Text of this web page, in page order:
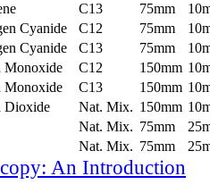
C13 75mm
Cyanide C12 75mm
Cyanide C13 75mm
Monoxide C12 150mm
Monoxide C13 150mm
Dioxide Nat. Mix. 150mm
Nat. Mix. 75mm
Nat. Mix. 75mm
An Introduction